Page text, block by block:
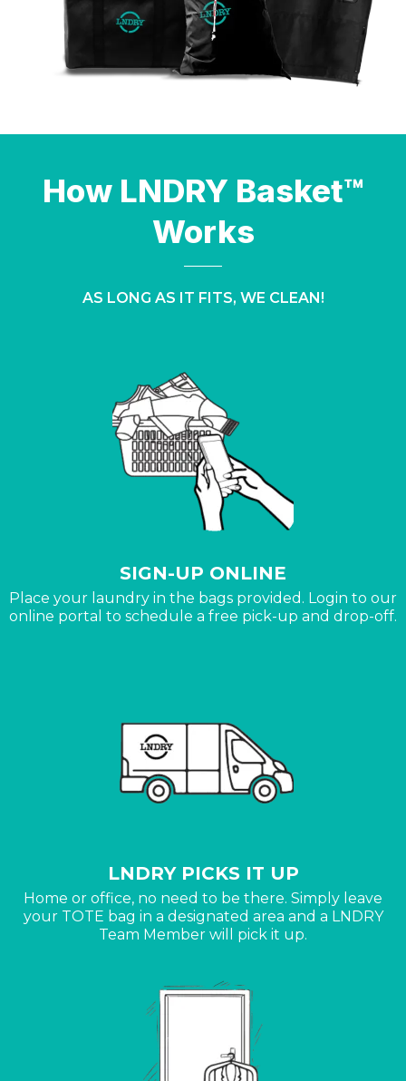
How LNDRY Basket™
Works
AS LONG AS IT FITS, WE CLEAN!
SIGN-UP ONLINE
Place your laundry in the bags provided. Login to our
online portal to schedule a free pick-up and drop-off.
LNDRY PICKS IT UP
Home or office, no need to be there. Simply leave
your TOTE bag in a designated area and a LNDRY
Team Member will pick it up.